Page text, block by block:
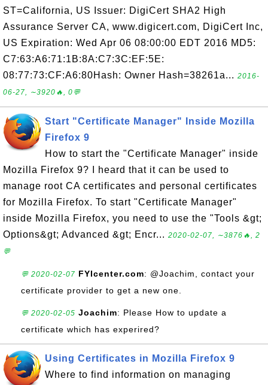
ST=California, US Issuer: DigiCert SHA2 High
Assurance Server CA, www.digicert.com, DigiCert Inc,
US Expiration: Wed Apr 06 08:00:00 EDT 2016 MD5:
C7:63:A6:71:1B:8A:C7:3C:EF:5E:
08:77:73:CF:A6:80Hash: Owner Hash=38261a... 2016-
06-27, ∼3920🔥, 0💬
Start "Certificate Manager" Inside Mozilla
Firefox 9
How to start the "Certificate Manager" inside
Mozilla Firefox 9? I heard that it can be used to
manage root CA certificates and personal certificates
for Mozilla Firefox. To start "Certificate Manager"
inside Mozilla Firefox, you need to use the "Tools &gt;
Options&gt; Advanced &gt; Encr... 2020-02-07, ∼3876🔥, 2
💬
💬 2020-02-07 FYIcenter.com: @Joachim, contact your
certificate provider to get a new one.
💬 2020-02-05 Joachim: Please How to update a
certificate which has experired?
Using Certificates in Mozilla Firefox 9
Where to find information on managing